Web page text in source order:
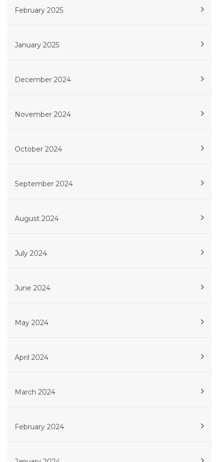
February 2025
January 2025
December 2024
November 2024
October 2024
September 2024
August 2024
July 2024
June 2024
May 2024
April 2024
March 2024
February 2024